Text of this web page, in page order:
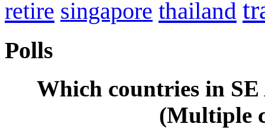
retire singapore thailand
Polls
Which countries in
(Multiple